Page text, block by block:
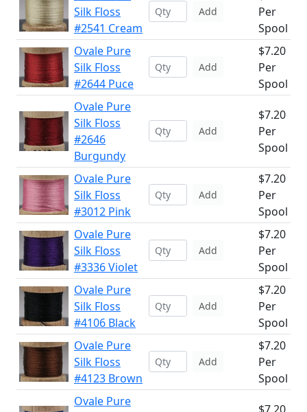
Silk Floss
#2541 Cream
Add
Per
Spool
Ovale Pure
Silk Floss
#2644 Puce
Add
$7.20
Per
Spool
Ovale Pure
Silk Floss
#2646
Burgundy
Add
$7.20
Per
Spool
Ovale Pure
Silk Floss
#3012 Pink
Add
$7.20
Per
Spool
Ovale Pure
Silk Floss
#3336 Violet
Add
$7.20
Per
Spool
Ovale Pure
Silk Floss
#4106 Black
Add
$7.20
Per
Spool
Ovale Pure
Silk Floss
#4123 Brown
Add
$7.20
Per
Spool
Ovale Pure